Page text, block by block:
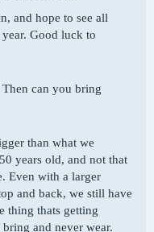
and hope to see all
Good luck to
can you bring
than what we
years old, and not that
Even with a larger
and back, we still have
thing thats getting
and never wear.